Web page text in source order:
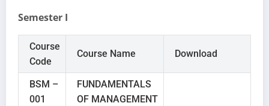
Semester I
Course
Code
Course Name Download
BSM –
001
FUNDAMENTALS
OF MANAGEMENT